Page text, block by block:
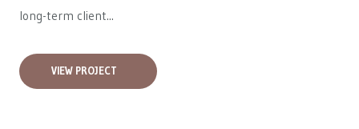
long-term client...
VIEW PROJECT